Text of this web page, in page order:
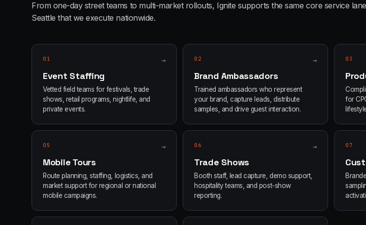
From one-day street teams to multi-market rollouts, Ignite supports the same core service
Seattle that we execute nationwide.
01 →
Event Staffing
Vetted field teams for festivals, trade
shows, retail programs, nightlife, and
private events.
02 →
Brand Ambassadors
Trained ambassadors who represent
your brand, capture leads, distribute
samples, and drive guest interaction.
03
for
05 →
Mobile Tours
Route planning, staffing, logistics, and
market support for regional or national
mobile campaigns.
06 →
Trade Shows
Booth staff, lead capture, demo support,
hospitality teams, and post-show
reporting.
07